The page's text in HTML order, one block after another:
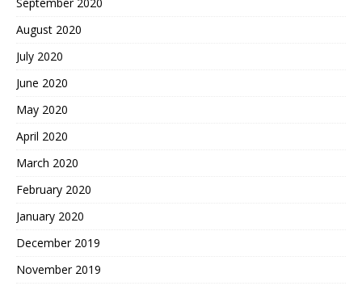
September 2020
August 2020
July 2020
June 2020
May 2020
April 2020
March 2020
February 2020
January 2020
December 2019
November 2019